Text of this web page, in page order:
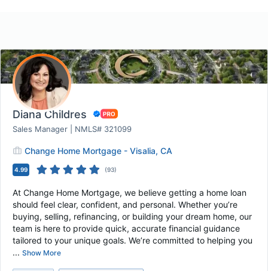
Diana Childres
Sales Manager | NMLS# 321099
Change Home Mortgage - Visalia, CA
4.99 (93)
At Change Home Mortgage, we believe getting a home loan
should feel clear, confident, and personal. Whether you’re
buying, selling, refinancing, or building your dream home, our
team is here to provide quick, accurate financial guidance
tailored to your unique goals. We’re committed to helping you
... Show More